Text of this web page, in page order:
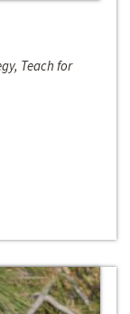
Teach for